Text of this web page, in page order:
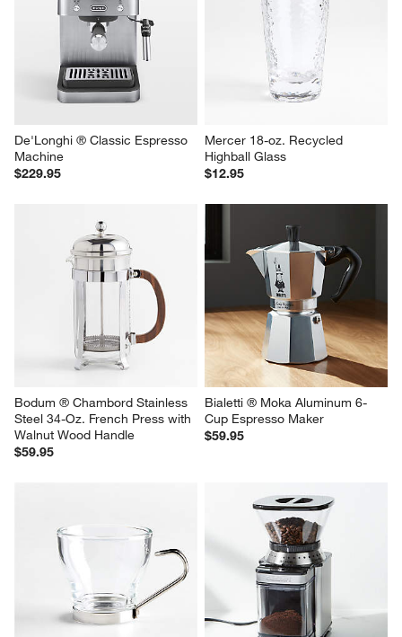
De'Longhi ® Classic Espresso
Machine
$229.95
Mercer 18-oz. Recycled
Highball Glass
$12.95
Bodum ® Chambord Stainless
Steel 34-Oz. French Press with
Walnut Wood Handle
$59.95
Bialetti ® Moka Aluminum 6-
Cup Espresso Maker
$59.95